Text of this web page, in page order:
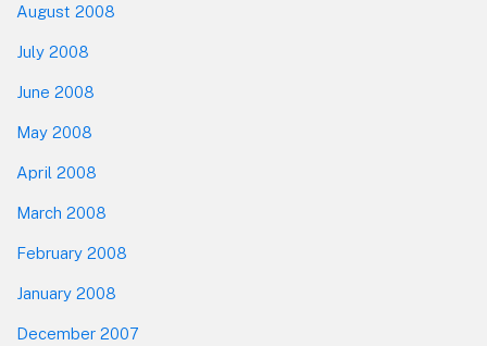
August 2008
July 2008
June 2008
May 2008
April 2008
March 2008
February 2008
January 2008
December 2007